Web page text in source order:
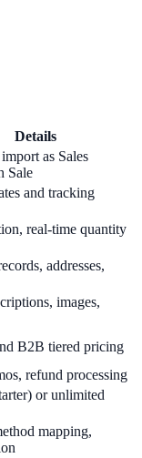
Details
as Sales
Sale
and tracking
real-time quantity
addresses,
images,
B2B tiered pricing
refund processing
or unlimited
mapping,